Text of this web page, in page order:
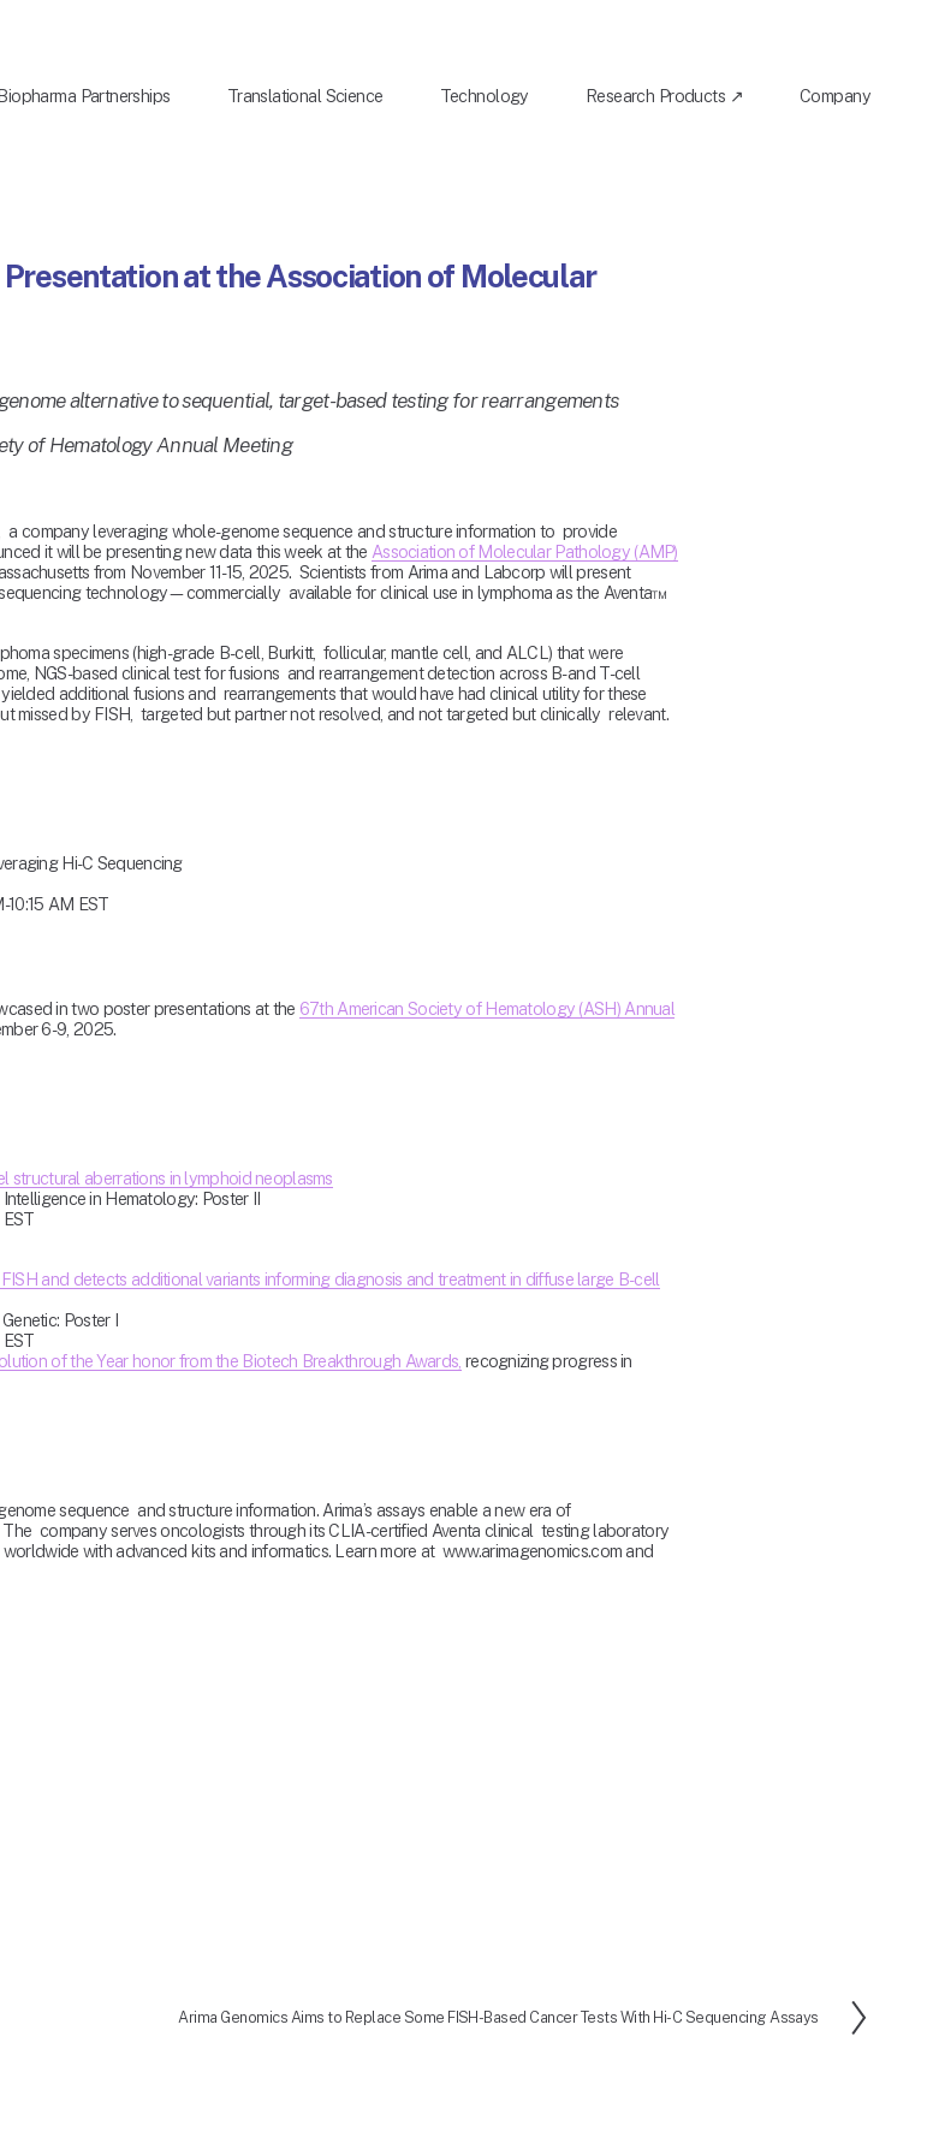
Partnerships Translational Science Technology Research Products ↗ Company
at the Association of Molecular
alternative to sequential, target-based testing for rearrangements
of Hematology Annual Meeting
,  a company leveraging whole-genome sequence and structure information to  provide
it will be presenting new data this week at the Association of Molecular Pathology (AMP)
from November 11-15, 2025.  Scientists from Arima and Labcorp will present
technology—commercially  available for clinical use in lymphoma as the Aventa™
specimens (high-grade B-cell, Burkitt,  follicular, mantle cell, and ALCL) that were
NGS-based clinical test for fusions  and rearrangement detection across B- and T-cell
additional fusions and  rearrangements that would have had clinical utility for these
missed by FISH,  targeted but partner not resolved, and not targeted but clinically  relevant.
Hi-C Sequencing
10:15 AM EST
in two poster presentations at the 67th American Society of Hematology (ASH) Annual
6-9, 2025.
aberrations in lymphoid neoplasms
in Hematology: Poster II
and detects additional variants informing diagnosis and treatment in diffuse large B-cell
Poster I
of the Year honor from the Biotech Breakthrough Awards, recognizing progress in
sequence  and structure information. Arima’s assays enable a new era of
company serves oncologists through its CLIA-certified Aventa clinical  testing laboratory
with advanced kits and informatics. Learn more at  www.arimagenomics.com and
N
Arima Genomics Aims to Replace Some FISH-Based Cancer Tests With Hi-C Sequencing Assays